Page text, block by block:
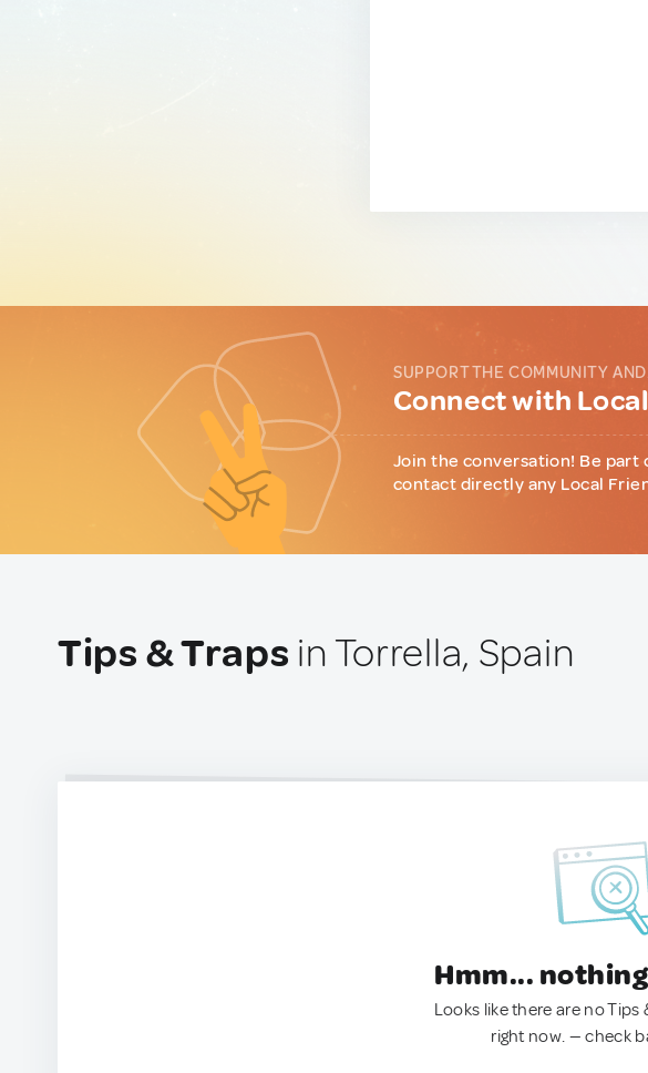
SUPPORT THE COMMUNITY
Connect with
Join the conversation! Be
contact directly any Local
Tips & Traps in Torrella, Spain
Hmm...
Looks like there are no Tips
right now. — check